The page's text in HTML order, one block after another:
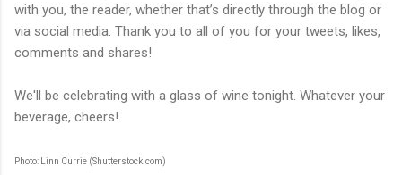
with you, the reader, whether that’s directly through the blog or
via social media. Thank you to all of you for your tweets, likes,
comments and shares!
We'll be celebrating with a glass of wine tonight. Whatever your
beverage, cheers!
Photo: Linn Currie (Shutterstock.com)